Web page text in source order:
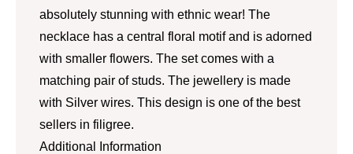
absolutely stunning with ethnic wear! The
necklace has a central floral motif and is adorned
with smaller flowers. The set comes with a
matching pair of studs. The jewellery is made
with Silver wires. This design is one of the best
sellers in filigree.
Additional Information